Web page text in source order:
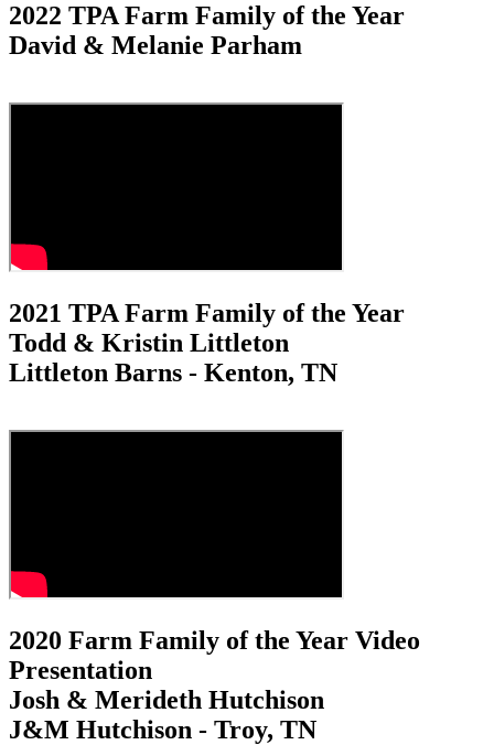
2022 TPA Farm Family of the Year
David & Melanie Parham
2021 TPA Farm Family of the Year
Todd & Kristin Littleton
Littleton Barns - Kenton, TN
2020 Farm Family of the Year Video
Presentation
Josh & Merideth Hutchison
J&M Hutchison - Troy, TN